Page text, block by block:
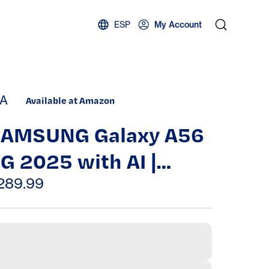
ESP My Account
A Available at Amazon
Galaxy A56
2025 with AI |
8GB, Dual SIM |
120Hz AMOLED,